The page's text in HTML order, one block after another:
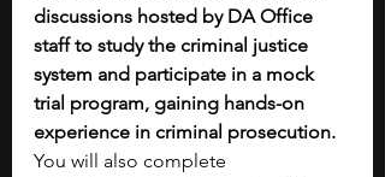
discussions hosted by DA Office
staff to study the criminal justice
system and participate in a mock
trial program, gaining hands-on
experience in criminal prosecution.
You will also complete